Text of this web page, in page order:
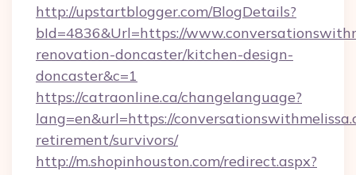
http://upstartblogger.com/BlogDetails?
bId=4836&Url=https://
renovation-doncaster/kitchen-design-
doncaster&c=1
https://catraonline.ca/changelanguage?
lang=en&url=https://
retirement/survivors/
http://m.shopinhouston.com/redirect.aspx?